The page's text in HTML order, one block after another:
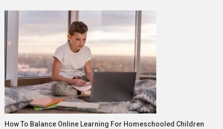
How To Balance Online Learning For Homeschooled Children